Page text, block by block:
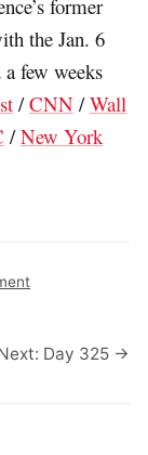
former
the Jan. 6
few weeks
/CNN /Wall
/New York
Day 325 →